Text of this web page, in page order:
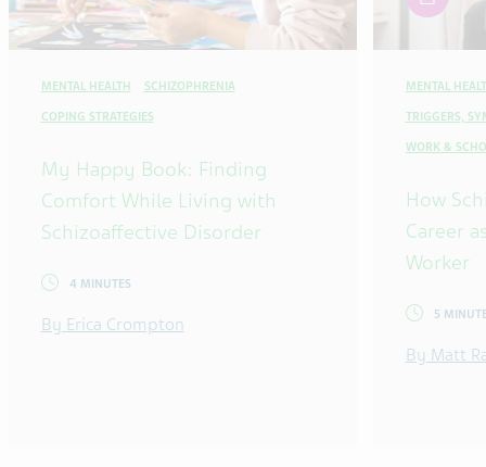
MENTAL HEALTH SCHIZOPHRENIA
COPING STRATEGIES
My Happy Book: Finding
Comfort While Living with
Schizoaffective Disorder
4 MINUTES
By Erica Crompton
MENTAL
TRIGGERS,
WORK &
How
Career
Worker
5
By Matt